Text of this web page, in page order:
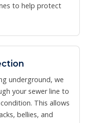
to help protect
underground, we
your sewer line to
This allows
bellies, and